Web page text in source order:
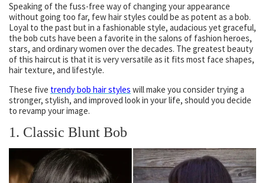
Speaking of the fuss-free way of changing your appearance
without going too far, few hair styles could be as potent as a bob.
Loyal to the past but in a fashionable style, audacious yet graceful,
the bob cuts have been a favorite in the salons of fashion heroes,
stars, and ordinary women over the decades. The greatest beauty
of this haircut is that it is very versatile as it fits most face shapes,
hair texture, and lifestyle.
These five trendy bob hair styles will make you consider trying a
stronger, stylish, and improved look in your life, should you decide
to revamp your image.
1. Classic Blunt Bob